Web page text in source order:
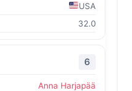
USA
32.0
6
Anna Harjapää